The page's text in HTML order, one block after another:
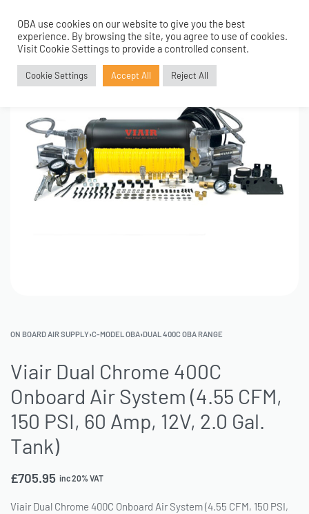
0
ON BOARD AIR SUPPLY›C-MODEL OBA›DUAL 400C OBA RANGE
Viair Dual Chrome 400C
Onboard Air System (4.55 CFM,
150 PSI, 60 Amp, 12V, 2.0 Gal.
Tank)
£705.95 inc 20% VAT
Viair Dual Chrome 400C Onboard Air System (4.55 CFM, 150 PSI,
OBA use cookies on our website to give you the best
experience. By browsing the site, you agree to use of cookies.
Visit Cookie Settings to provide a controlled consent.
Cookie Settings Accept All Reject All